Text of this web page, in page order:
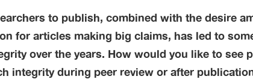
to publish, combined with the desire
for articles making big claims, has led to
over the years. How would you like to see
integrity during peer review or after